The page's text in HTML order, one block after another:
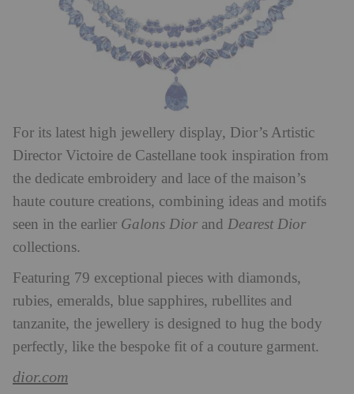
For its latest high jewellery display, Dior’s Artistic
Director Victoire de Castellane took inspiration from
the dedicate embroidery and lace of the maison’s
haute couture creations, combining ideas and motifs
seen in the earlier Galons Dior and Dearest Dior
collections.
Featuring 79 exceptional pieces with diamonds,
rubies, emeralds, blue sapphires, rubellites and
tanzanite, the jewellery is designed to hug the body
perfectly, like the bespoke fit of a couture garment.
dior.com